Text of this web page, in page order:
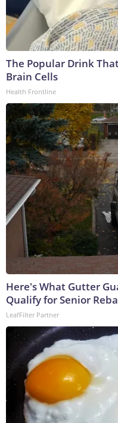
The Popular Drink
Brain Cells
Health Frontline
Here's What Gutter
Qualify for Senior
LeafFilter Partner